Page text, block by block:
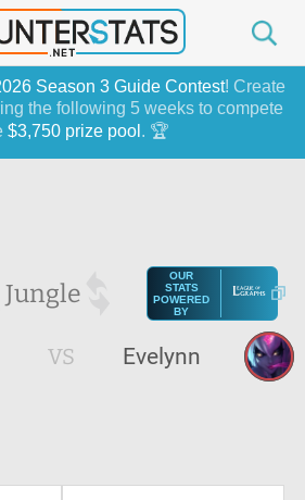
Season 3 Guide Contest! Create
the following 5 weeks to compete
$3,750 prize pool . 🏆
Jungle
OUR
STATS
POWERED
BY
VS Evelynn